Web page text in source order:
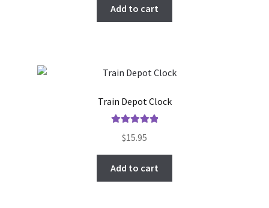
Add to cart
Train Depot Clock
out of 5
$15.95
Add to cart